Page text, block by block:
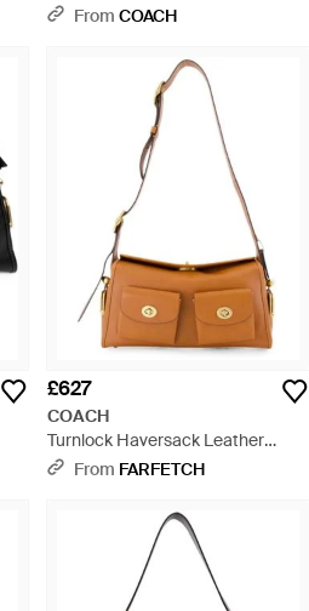
From COACH
£627
COACH
Turnlock Haversack Leather
Shoulder Bag - White
From FARFETCH